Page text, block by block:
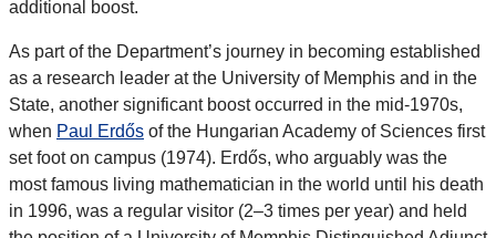
additional boost.
As part of the Department’s journey in becoming established
as a research leader at the University of Memphis and in the
State, another significant boost occurred in the mid-1970s,
when Paul Erdős of the Hungarian Academy of Sciences first
set foot on campus (1974). Erdős, who arguably was the
most famous living mathematician in the world until his death
in 1996, was a regular visitor (2–3 times per year) and held